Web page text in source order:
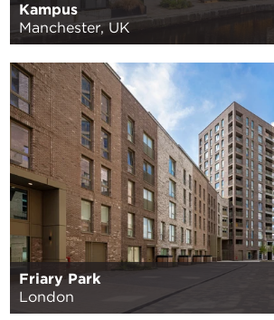
Kampus
Manchester, UK
Friary Park
London